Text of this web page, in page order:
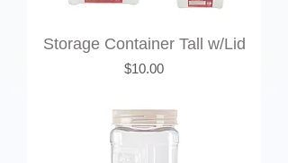
Storage Container Tall w/Lid
Price
$10.00